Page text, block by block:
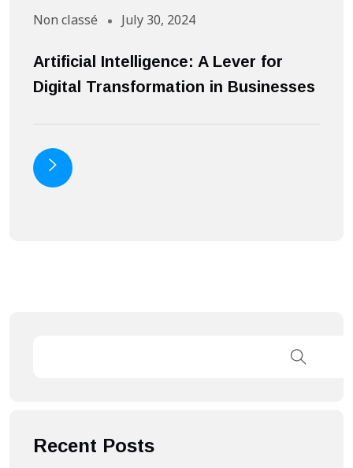
Non classé July 30, 2024
Artificial Intelligence: A Lever for
Digital Transformation in Businesses
Recent Posts